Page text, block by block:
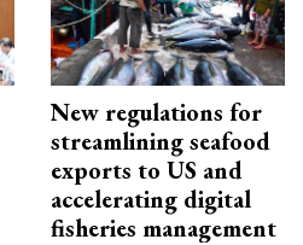
New regulations for
streamlining seafood
exports to US and
accelerating digital
fisheries management